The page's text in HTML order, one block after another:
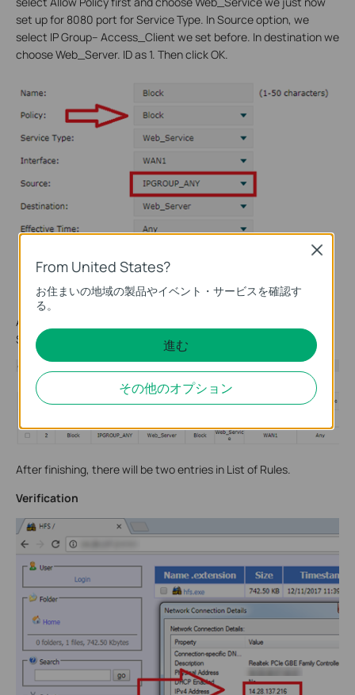
set up for 8080 port for Service Type. In Source option, we
select IP Group-- Access_Client we set before. In destination we
choose Web_Server. ID as 1. Then click OK.
And then we configure a Block policy. The policy is Block and
Source is IPGROUP_ANY. Don’t forget set ID as 2. Click OK.
After finishing, there will be two entries in List of Rules.
Verification
From United States?
お住まいの地域の製品やイベント・サービスを確認す
る。
進む
その他のオプション
Close